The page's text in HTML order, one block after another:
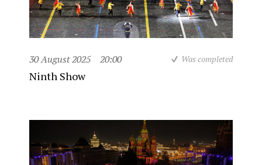
30 August 2025 20:00 Was completed
Ninth Show